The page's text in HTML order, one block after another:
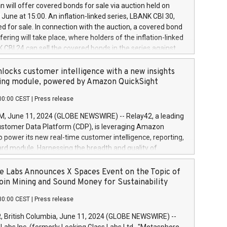
Delegated Regulation (EU) 2016/1052, also referred
Harbour rules. Trading dayNumber of shares bought
transaction priceAmount DKKAccumulated trading for
June
June
June
will offer covered bonds for sale via auction held on
at 15:00. An inflation-linked series, LBANK CBI 30,
for sale. In connection with the auction, a covered bond
will take place, where holders of the inflation-linked
CBI 24 can sell the covered bonds in the series against
bought in the above-mentioned auction. The clean
is predefined at 99,594. Expected settlement date is
Covered bonds issued by Landsbankinn are rated A+
the auction. For further information, please call
or email verdbrefamidlun@landsbankinn.is.
customer intelligence with a new insights
module, powered by Amazon QuickSight
CEST Press release
June 11, 2024 (GLOBE NEWSWIRE) -- Relay42, a leading
Data Platform (CDP), is leveraging Amazon
power its new real-time customer intelligence, reporting,
module. Harnessing the breadth and quality of
the new Insights module empowers marketing teams
customer behaviors and gain invaluable insights into
of their marketing programs across all online, offline,
beta version Key capabilities of the Relay42 Insights
Deep insights into customer behaviors: With the
module, marketers can ask unlimited questions about
Labs Announces X Spaces Event on the Topic of
Mining and Sound Money for Sustainability
CEST Press release
British Columbia, June 11, 2024 (GLOBE NEWSWIRE) --